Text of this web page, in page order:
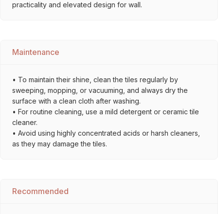
practicality and elevated design for wall.
Maintenance
• To maintain their shine, clean the tiles regularly by
sweeping, mopping, or vacuuming, and always dry the
surface with a clean cloth after washing.
• For routine cleaning, use a mild detergent or ceramic tile
cleaner.
• Avoid using highly concentrated acids or harsh cleaners,
as they may damage the tiles.
Recommended